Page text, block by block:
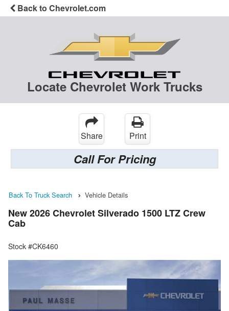
Back to Chevrolet.com
Locate Chevrolet Work Trucks
Share Print
Call For Pricing
Back To Truck Search Vehicle Details
New 2026 Chevrolet Silverado 1500 LTZ Crew
Cab
Stock #CK6460